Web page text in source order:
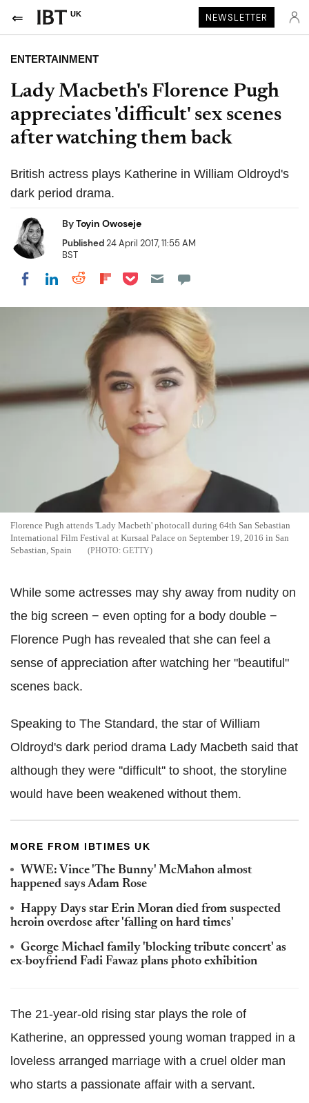
UK NEWSLETTER
ENTERTAINMENT
Lady Macbeth's Florence Pugh
appreciates 'difficult' sex scenes
after watching them back
British actress plays Katherine in William Oldroyd's
dark period drama.
ByToyin Owoseje
Published24 April 2017, 11:55 AM
BST
Share on Facebook
Share on LinkedIn
Share on Reddit
Share on Flipboard
Share on Pocket
Florence Pugh attends 'Lady Macbeth' photocall during 64th San Sebastian
International Film Festival at Kursaal Palace on September 19, 2016 in San
Sebastian, Spain
GETTY
While some actresses may shy away from nudity on
the big screen − even opting for a body double −
Florence Pugh has revealed that she can feel a
sense of appreciation after watching her "beautiful"
scenes back.
Speaking to The Standard, the star of William
Oldroyd's dark period drama Lady Macbeth said that
although they were ''difficult'' to shoot, the storyline
would have been weakened without them.
MORE FROM IBTIMES UK
WWE: Vince 'The Bunny' McMahon almost
happened says Adam Rose
Happy Days star Erin Moran died from suspected
heroin overdose after 'falling on hard times'
George Michael family 'blocking tribute concert' as
ex-boyfriend Fadi Fawaz plans photo exhibition
The 21-year-old rising star plays the role of
Katherine, an oppressed young woman trapped in a
loveless arranged marriage with a cruel older man
who starts a passionate affair with a servant.